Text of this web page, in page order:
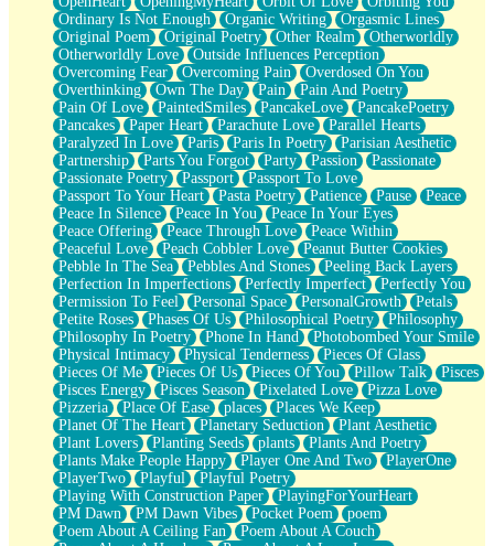
Ordinary Is Not Enough
Organic Writing
Orgasmic Lines
Original Poem
Original Poetry Other Realm
Otherworldly
Otherworldly Love
Outside Influences Perception
Overcoming Fear
Overcoming Pain
Overdosed On You
Overthinking
Own The Day Pain
Pain And Poetry
Pain Of Love
PaintedSmiles PancakeLove
PancakePoetry
Pancakes
Paper Heart Parachute Love
Parallel Hearts
Paralyzed In Love
Paris Paris In Poetry
Parisian Aesthetic
Partnership
Parts You Forgot Party Passion
Passionate
Passionate Poetry
Passport
Passport To Love
Passport To Your Heart
Pasta Poetry Patience Pause
Peace
Peace In Silence
Peace In You
Peace In Your Eyes
Peace Offering
Peace Through Love
Peace Within
Peaceful Love
Peach Cobbler Love
Peanut Butter Cookies
Pebble In The Sea
Pebbles And Stones
Peeling Back Layers
Perfection In Imperfections
Perfectly Imperfect
Perfectly You
Permission To Feel
Personal Space PersonalGrowth
Petals
Petite Roses
Phases Of Us Philosophical Poetry
Philosophy
Philosophy In Poetry
Phone In Hand
Photobombed Your Smile
Physical Intimacy
Physical Tenderness
Pieces Of Glass
Pieces Of Me
Pieces Of Us Pieces Of You Pillow Talk
Pisces
Pisces Energy
Pisces Season Pixelated Love
Pizza Love
Pizzeria
Place Of Ease places
Places We Keep
Planet Of The Heart
Planetary Seduction
Plant Aesthetic
Plant Lovers
Planting Seeds plants
Plants And Poetry
Plants Make People Happy
Player One And Two
PlayerOne
PlayerTwo
Playful
Playful Poetry
Playing With Construction Paper
PlayingForYourHeart
PM Dawn
PM Dawn Vibes Pocket Poem
poem
Poem About A Ceiling Fan
Poem About A Couch